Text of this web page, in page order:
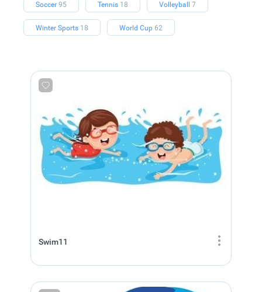
Soccer 95 Tennis 18 Volleyball 7
Winter Sports 18 World Cup 62
Swim11